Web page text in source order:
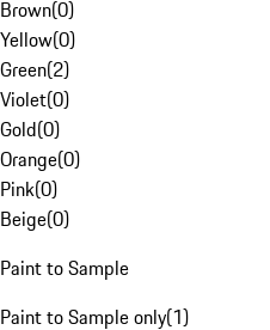
Brown(0)
Yellow(0)
Green(2)
Violet(0)
Gold(0)
Orange(0)
Pink(0)
Beige(0)
Paint to Sample
Paint to Sample only(1)